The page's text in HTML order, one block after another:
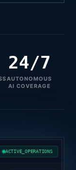
24/7
AUTONOMOUS
AI COVERAGE
ACTIVE_OPERATIONS